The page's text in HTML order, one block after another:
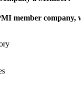
member company,